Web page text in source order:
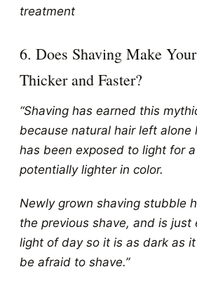
treatment
6. Does Shaving Make
Thicker and Faster?
“Shaving has earned this
because natural hair left
has been exposed to light for
potentially lighter in color.
Newly grown shaving stubble
the previous shave, and is just
light of day so it is as dark as
be afraid to shave.”